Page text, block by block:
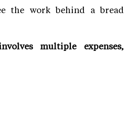
the work behind a bread
multiple expenses,